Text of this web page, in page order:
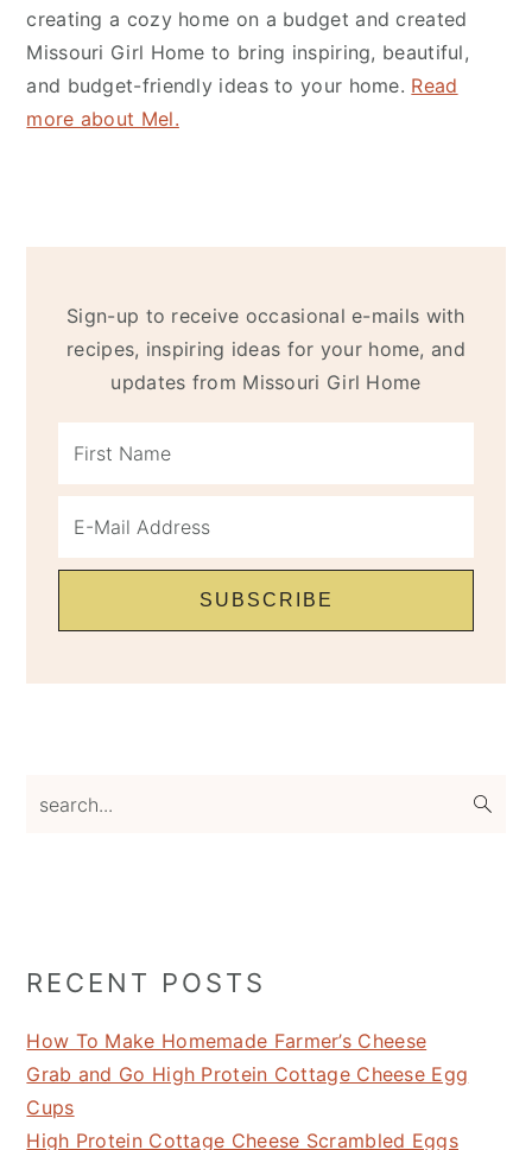
creating a cozy home on a budget and created
Missouri Girl Home to bring inspiring, beautiful,
and budget-friendly ideas to your home. Read
more about Mel.
Sign-up to receive occasional e-mails with
recipes, inspiring ideas for your home, and
updates from Missouri Girl Home
RECENT POSTS
How To Make Homemade Farmer’s Cheese
Grab and Go High Protein Cottage Cheese Egg
Cups
High Protein Cottage Cheese Scrambled Eggs